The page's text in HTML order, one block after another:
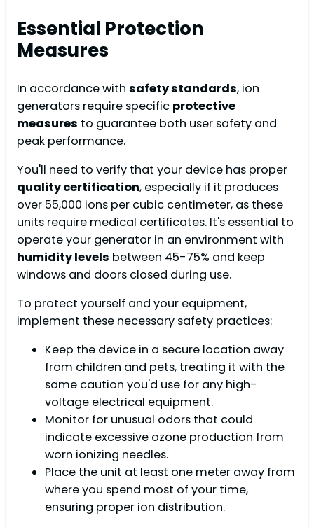
Essential Protection
Measures
In accordance with safety standards, ion
generators require specific protective
measures to guarantee both user safety and
peak performance.
You'll need to verify that your device has proper
quality certification, especially if it produces
over 55,000 ions per cubic centimeter, as these
units require medical certificates. It's essential to
operate your generator in an environment with
humidity levels between 45-75% and keep
windows and doors closed during use.
To protect yourself and your equipment,
implement these necessary safety practices:
Keep the device in a secure location away
from children and pets, treating it with the
same caution you'd use for any high-
voltage electrical equipment.
Monitor for unusual odors that could
indicate excessive ozone production from
worn ionizing needles.
Place the unit at least one meter away from
where you spend most of your time,
ensuring proper ion distribution.